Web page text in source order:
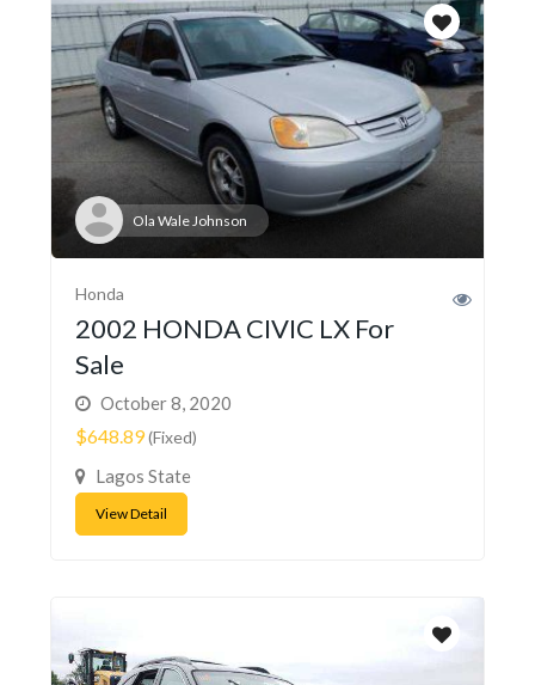
Ola Wale Johnson
Honda
2002 HONDA CIVIC LX For
Sale
October 8, 2020
$648.89(Fixed)
Lagos State
View Detail